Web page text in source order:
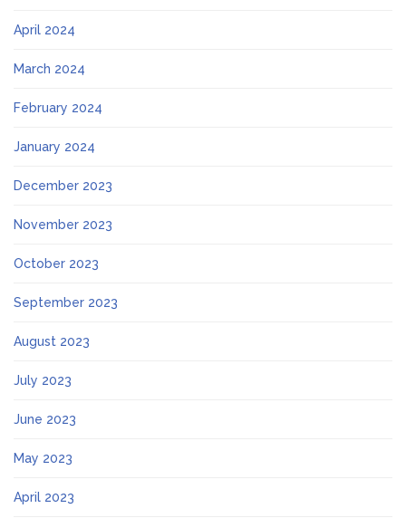
April 2024
March 2024
February 2024
January 2024
December 2023
November 2023
October 2023
September 2023
August 2023
July 2023
June 2023
May 2023
April 2023